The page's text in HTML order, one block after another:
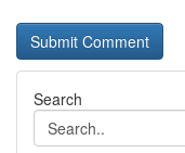
Search